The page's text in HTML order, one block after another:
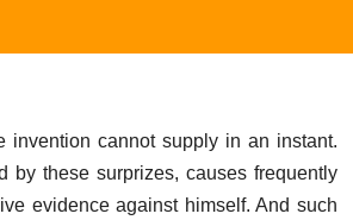
invention cannot supply in an instant.
by these surprizes, causes frequently
evidence against himself. And such